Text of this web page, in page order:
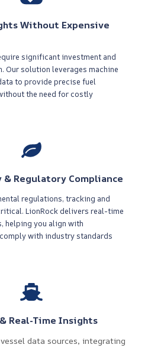
Without Expensive
significant investment and
Our solution leverages machine
to provide precise fuel
the need for costly
Regulatory Compliance
regulations, tracking and
LionRock delivers real-time
helping you align with
with industry standards
Real-Time Insights
data sources, integrating